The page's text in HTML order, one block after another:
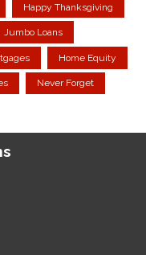
Happy Thanksgiving
Jumbo Loans
Home Equity
Never Forget